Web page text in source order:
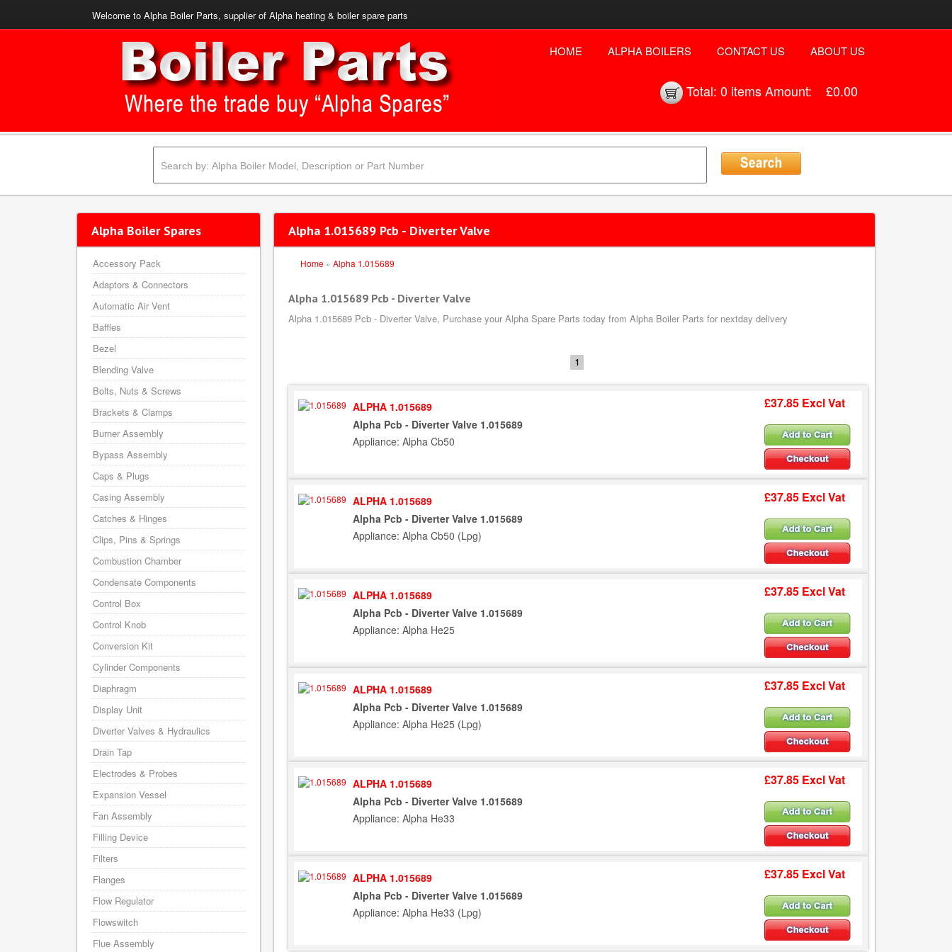
Welcome to Alpha Boiler Parts, supplier of Alpha heating & boiler spare parts
HOME ALPHA BOILERS CONTACT US ABOUT US
Total: 0 itemsAmount: £0.00
Alpha 1.015689 Pcb - Diverter Valve
Home » Alpha 1.015689
Alpha 1.015689 Pcb - Diverter Valve
Alpha 1.015689 Pcb - Diverter Valve, Purchase your Alpha Spare Parts today from Alpha Boiler Parts for nextday delivery
1
ALPHA 1.015689
Alpha Pcb - Diverter Valve 1.015689
Appliance: Alpha Cb50
£37.85 Excl Vat
ALPHA 1.015689
Alpha Pcb - Diverter Valve 1.015689
Appliance: Alpha Cb50 (Lpg)
£37.85 Excl Vat
ALPHA 1.015689
Alpha Pcb - Diverter Valve 1.015689
Appliance: Alpha He25
£37.85 Excl Vat
ALPHA 1.015689
Alpha Pcb - Diverter Valve 1.015689
Appliance: Alpha He25 (Lpg)
£37.85 Excl Vat
ALPHA 1.015689
Alpha Pcb - Diverter Valve 1.015689
Appliance: Alpha He33
£37.85 Excl Vat
ALPHA 1.015689
Alpha Pcb - Diverter Valve 1.015689
Appliance: Alpha He33 (Lpg)
£37.85 Excl Vat
Alpha Boiler Spares
Accessory Pack
Adaptors & Connectors
Automatic Air Vent
Baffles
Bezel
Blending Valve
Bolts, Nuts & Screws
Brackets & Clamps
Burner Assembly
Bypass Assembly
Caps & Plugs
Casing Assembly
Catches & Hinges
Clips, Pins & Springs
Combustion Chamber
Condensate Components
Control Box
Control Knob
Conversion Kit
Cylinder Components
Diaphragm
Display Unit
Diverter Valves & Hydraulics
Drain Tap
Electrodes & Probes
Expansion Vessel
Fan Assembly
Filling Device
Filters
Flanges
Flow Regulator
Flowswitch
Flue Assembly